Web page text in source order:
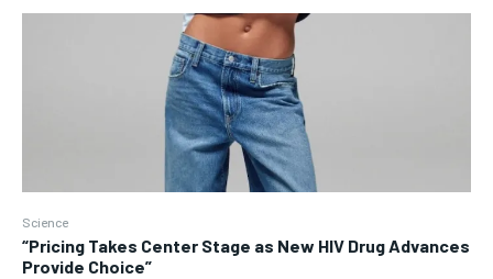
Science
“Pricing Takes Center Stage as New HIV Drug Advances
Provide Choice”